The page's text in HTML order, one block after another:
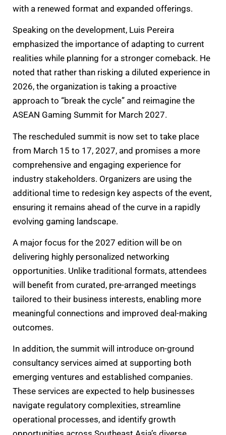
with a renewed format and expanded offerings.
Speaking on the development, Luis Pereira
emphasized the importance of adapting to current
realities while planning for a stronger comeback. He
noted that rather than risking a diluted experience in
2026, the organization is taking a proactive
approach to “break the cycle” and reimagine the
ASEAN Gaming Summit for March 2027.
The rescheduled summit is now set to take place
from March 15 to 17, 2027, and promises a more
comprehensive and engaging experience for
industry stakeholders. Organizers are using the
additional time to redesign key aspects of the event,
ensuring it remains ahead of the curve in a rapidly
evolving gaming landscape.
A major focus for the 2027 edition will be on
delivering highly personalized networking
opportunities. Unlike traditional formats, attendees
will benefit from curated, pre-arranged meetings
tailored to their business interests, enabling more
meaningful connections and improved deal-making
outcomes.
In addition, the summit will introduce on-ground
consultancy services aimed at supporting both
emerging ventures and established companies.
These services are expected to help businesses
navigate regulatory complexities, streamline
operational processes, and identify growth